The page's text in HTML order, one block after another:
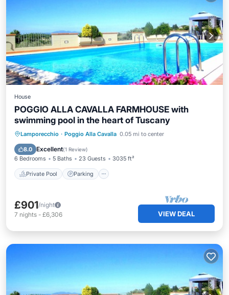
House
POGGIO ALLA CAVALLA FARMHOUSE with
swimming pool in the heart of Tuscany
Lamporecchio · Poggio Alla Cavalla 0.05 mi to center
8.0 Excellent(1 Review)
6 Bedrooms 5 Baths 23 Guests 3035 ft²
Private Pool Parking
Private Pool Parking
Pool
Ocean View
£901/night
7 nights - £6,306 VIEW DEAL